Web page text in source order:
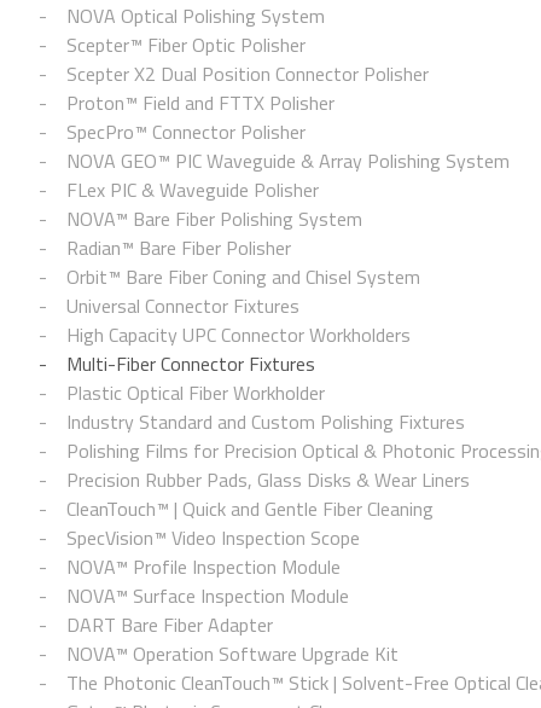
NOVA Optical Polishing System
Scepter™ Fiber Optic Polisher
Scepter X2 Dual Position Connector Polisher
Proton™ Field and FTTX Polisher
SpecPro™ Connector Polisher
NOVA GEO™ PIC Waveguide & Array Polishing System
FLex PIC & Waveguide Polisher
NOVA™ Bare Fiber Polishing System
Radian™ Bare Fiber Polisher
Orbit™ Bare Fiber Coning and Chisel System
Universal Connector Fixtures
High Capacity UPC Connector Workholders
Multi-Fiber Connector Fixtures
Plastic Optical Fiber Workholder
Industry Standard and Custom Polishing Fixtures
Polishing Films for Precision Optical & Photonic
Precision Rubber Pads, Glass Disks & Wear Liners
CleanTouch™ | Quick and Gentle Fiber Cleaning
SpecVision™ Video Inspection Scope
NOVA™ Profile Inspection Module
NOVA™ Surface Inspection Module
DART Bare Fiber Adapter
NOVA™ Operation Software Upgrade Kit
The Photonic CleanTouch™ Stick | Solvent-Free Optical